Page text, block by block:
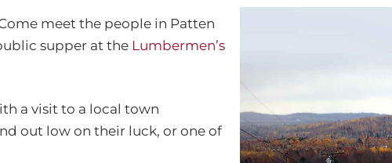
meet the people in Patten
supper at the Lumbermen’s
a visit to a local town
out low on their luck, or one of